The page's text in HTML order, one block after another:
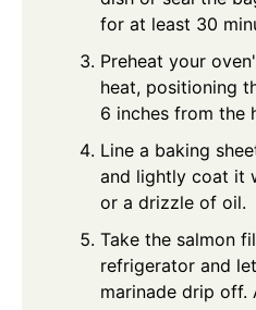
for at least 30
Preheat your
heat, positioning
6 inches from the
Line a baking
and lightly coat it
or a drizzle of oil.
Take the salmon
refrigerator and
marinade drip off.